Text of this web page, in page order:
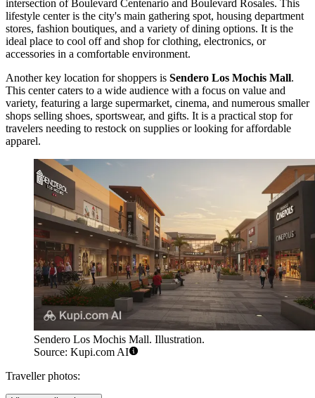
intersection of Boulevard Centenario and Boulevard Rosales. This
lifestyle center is the city's main gathering spot, housing department
stores, fashion boutiques, and a variety of dining options. It is the
ideal place to cool off and shop for clothing, electronics, or
accessories in a comfortable environment.
Another key location for shoppers is Sendero Los Mochis Mall.
This center caters to a wide audience with a focus on value and
variety, featuring a large supermarket, cinema, and numerous smaller
shops selling shoes, sportswear, and gifts. It is a practical stop for
travelers needing to restock on supplies or looking for affordable
apparel.
Sendero Los Mochis Mall. Illustration.
Source: Kupi.com AI
Traveller photos: